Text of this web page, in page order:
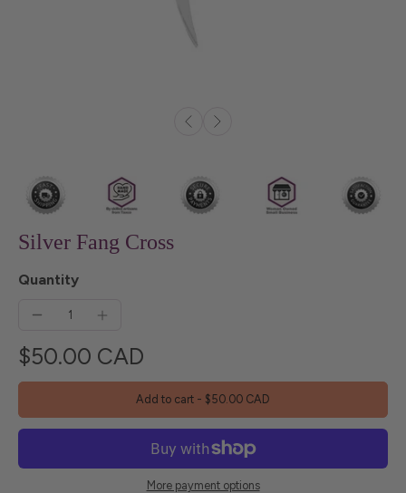
Silver Fang Cross
Quantity
$50.00 CAD
Add to cart - $50.00 CAD
More payment options